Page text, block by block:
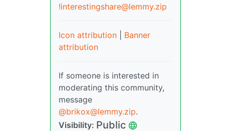
!interestingshare@lemmy.zip
Icon attribution
Banner
attribution
If someone is interested in
moderating this community,
message
@brikox@lemmy.zip.
Visibility: Public